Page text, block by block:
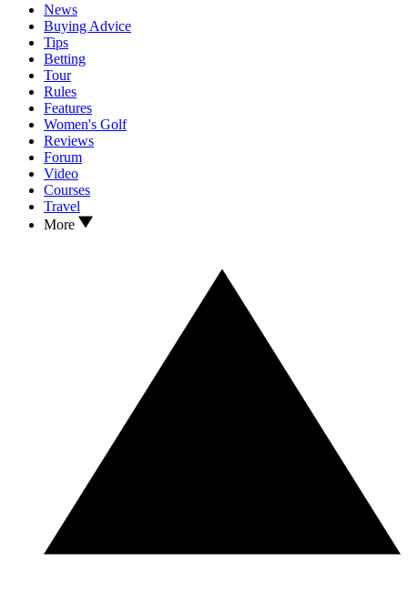
News
Buying Advice
Tips
Betting
Tour
Rules
Features
Women's Golf
Reviews
Forum
Video
Courses
Travel
More